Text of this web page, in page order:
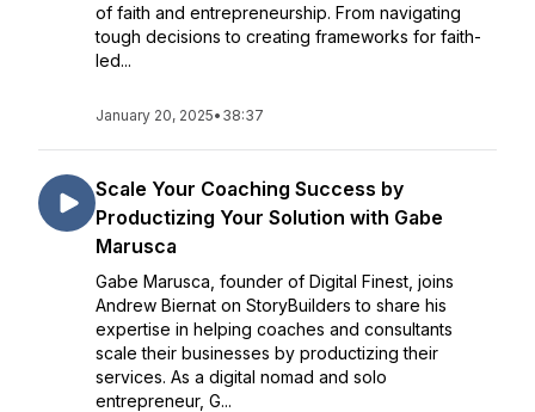
of faith and entrepreneurship. From navigating
tough decisions to creating frameworks for faith-
led...
January 20, 2025• 38:37
Scale Your Coaching Success by
Productizing Your Solution with Gabe
Marusca
Gabe Marusca, founder of Digital Finest, joins
Andrew Biernat on StoryBuilders to share his
expertise in helping coaches and consultants
scale their businesses by productizing their
services. As a digital nomad and solo
entrepreneur, G...